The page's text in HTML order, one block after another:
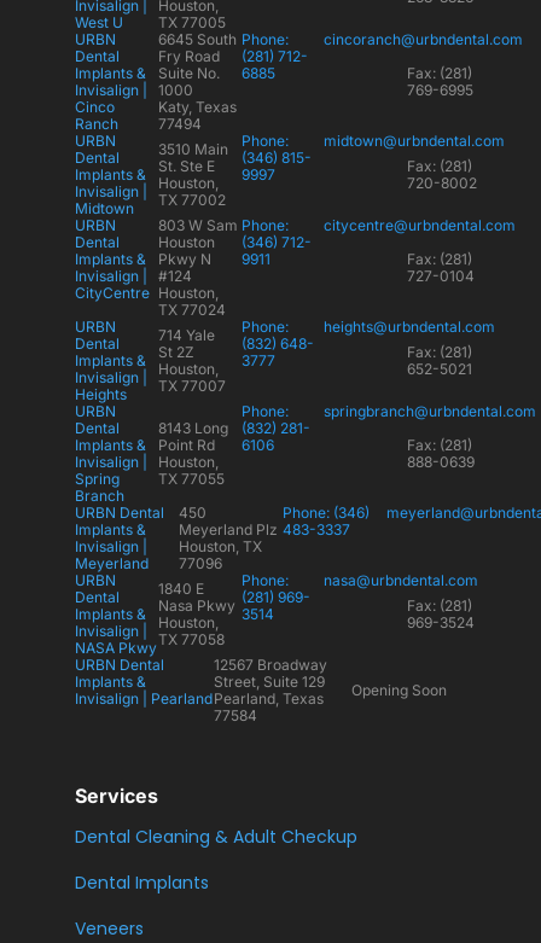
Invisalign |
West U
Houston,
TX 77005
URBN
Dental
Implants &
Invisalign |
Cinco
Ranch
6645 South
Fry Road
Suite No.
1000
Katy, Texas
77494
Phone:
(281) 712-
6885
cincoranch@urbndental.com
Fax: (281)
769-6995
URBN
Dental
Implants &
Invisalign |
Midtown
3510 Main
St. Ste E
Houston,
TX 77002
Phone:
(346) 815-
9997
midtown@urbndental.com
Fax: (281)
720-8002
URBN
Dental
Implants &
Invisalign |
CityCentre
803 W Sam
Houston
Pkwy N
#124
Houston,
TX 77024
Phone:
(346) 712-
9911
citycentre@urbndental.com
Fax: (281)
727-0104
URBN
Dental
Implants &
Invisalign |
Heights
714 Yale
St 2Z
Houston,
TX 77007
Phone:
(832) 648-
3777
heights@urbndental.com
Fax: (281)
652-5021
URBN
Dental
Implants &
Invisalign |
Spring
Branch
8143 Long
Point Rd
Houston,
TX 77055
Phone:
(832) 281-
6106
springbranch@urbndental.com
Fax: (281)
888-0639
URBN Dental
Implants &
Invisalign |
Meyerland
450
Meyerland Plz
Houston, TX
77096
Phone: (346)
483-3337
URBN
Dental
Implants &
Invisalign |
NASA Pkwy
1840 E
Nasa Pkwy
Houston,
TX 77058
Phone:
(281) 969-
3514
nasa@urbndental.com
Fax: (281)
969-3524
URBN Dental
Implants &
Invisalign | Pearland
12567 Broadway
Street, Suite 129
Pearland, Texas
77584
Opening Soon
Services
Dental Cleaning & Adult Checkup
Dental Implants
Veneers